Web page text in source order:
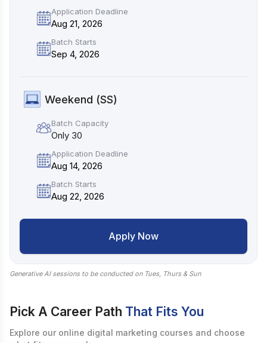
Application Deadline
Aug 21, 2026
Batch Starts
Sep 4, 2026
Weekend (SS)
Batch Capacity
Only 30
Application Deadline
Aug 14, 2026
Batch Starts
Aug 22, 2026
Apply Now
Generative AI sessions to be conducted on Tues, Thurs & Sun
Pick A Career Path That Fits You
Explore our online digital marketing courses and choose